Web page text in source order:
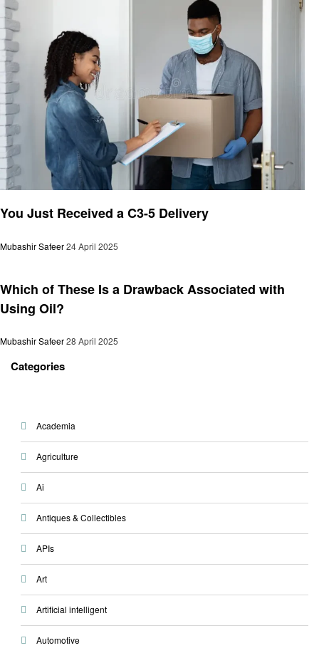
You Just Received a C3-5 Delivery
Mubashir Safeer24 April 2025
Which of These Is a Drawback Associated with
Using Oil?
Mubashir Safeer28 April 2025
Categories
Academia
Agriculture
Ai
Antiques & Collectibles
APIs
Art
Artificial intelligent
Automotive